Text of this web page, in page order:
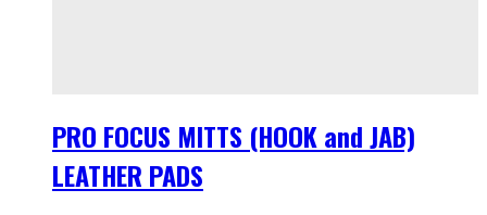
PRO FOCUS MITTS (HOOK and JAB)
LEATHER PADS